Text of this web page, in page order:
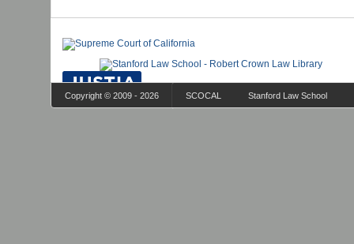
Copyright © 2009 - 2026 SCOCAL Stanford Law School